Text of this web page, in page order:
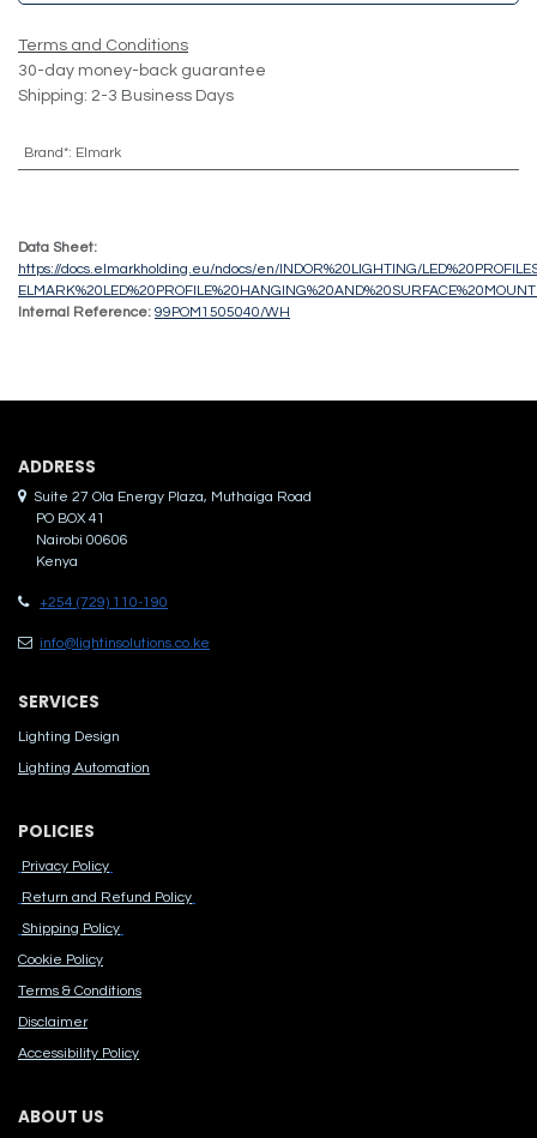
Terms and Conditions
30-day money-back guarantee
Shipping: 2-3 Business Days
Brand*: Elmark
Data Sheet:
https://docs.elmarkholding.eu/ndocs/en/INDOR%20LIGHTING/
Internal Reference: 99POM1505040/WH
ADDRES​S
Suite 27 Ola Energy Plaza, Muthaiga Road
PO BOX 41
Nairobi 00606
Kenya
+254 (729) 110-190
info@lightinsolutions.co.ke
SERVICES
Lighting Design
Lighting Automation
POLICIES
Privacy Policy
Return and Refund Policy
Shipping Policy
Cook​ie Po​licy
Terms & Conditions
Disclaimer
Accessibility Polic​y
ABOUT US